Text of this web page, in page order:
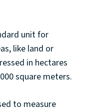
unit for
like land or
in hectares
square meters.
to measure